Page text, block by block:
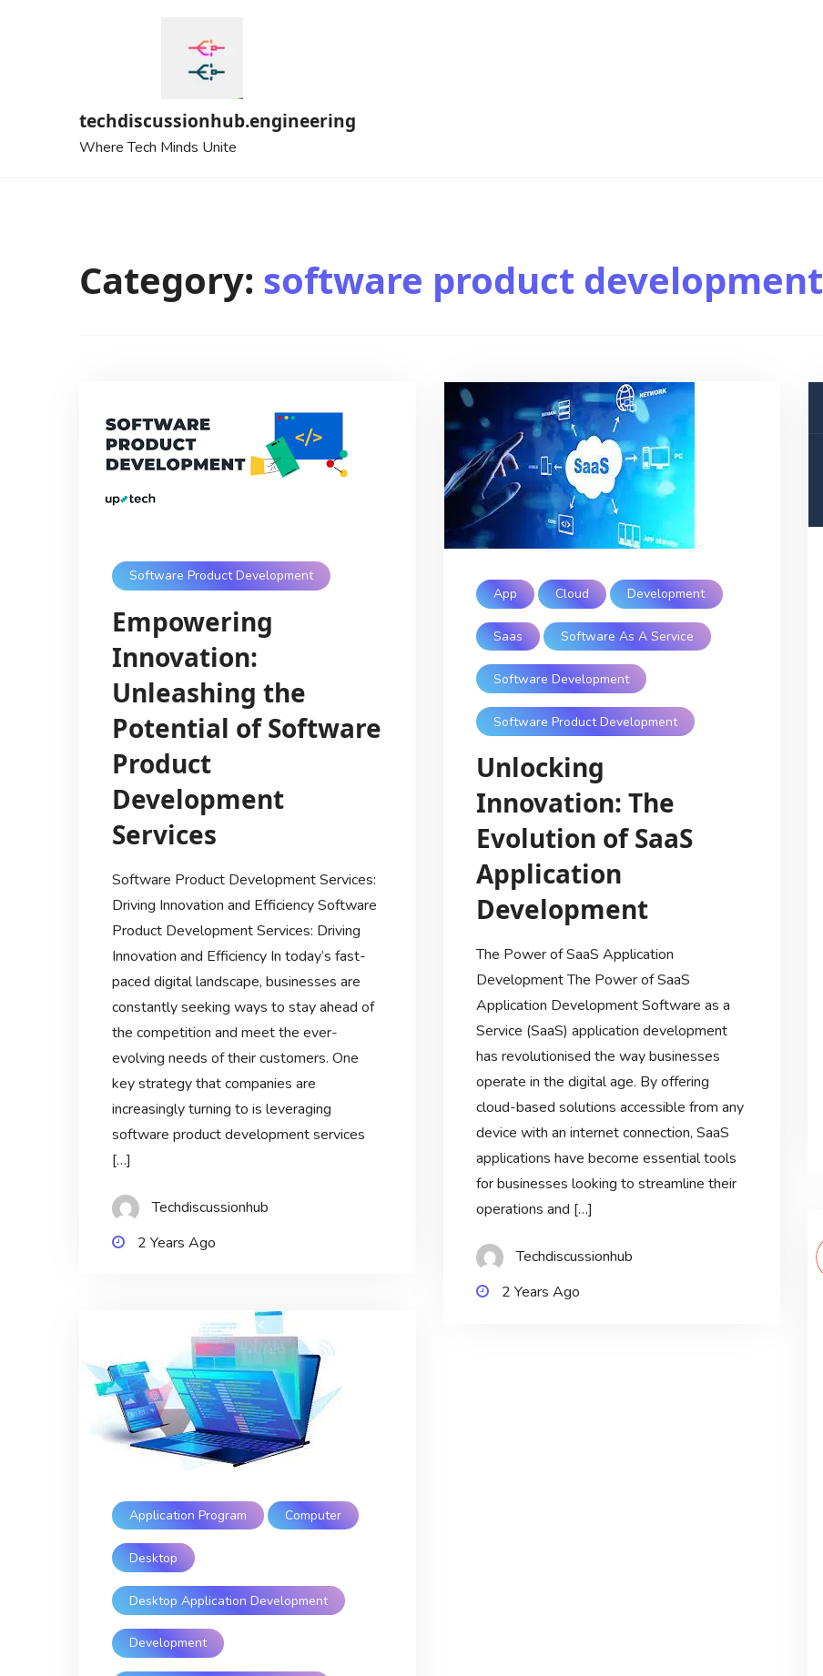
techdiscussionhub.engineering
Where Tech Minds Unite
Category: software product development
Software Product Development
Empowering
Innovation:
Unleashing the
Potential of Software
Product
Development
Services
Software Product Development Services:
Driving Innovation and Efficiency Software
Product Development Services: Driving
Innovation and Efficiency In today’s fast-
paced digital landscape, businesses are
constantly seeking ways to stay ahead of
the competition and meet the ever-
evolving needs of their customers. One
key strategy that companies are
increasingly turning to is leveraging
software product development services
[…]
Techdiscussionhub
2 Years Ago
App Cloud Development
Saas Software As A Service
Software Development
Software Product Development
Unlocking
Innovation: The
Evolution of SaaS
Application
Development
The Power of SaaS Application
Development The Power of SaaS
Application Development Software as a
Service (SaaS) application development
has revolutionised the way businesses
operate in the digital age. By offering
cloud-based solutions accessible from any
device with an internet connection, SaaS
applications have become essential tools
for businesses looking to streamline their
operations and […]
Techdiscussionhub
2 Years Ago
Application Program Computer
Desktop
Desktop Application Development
Development